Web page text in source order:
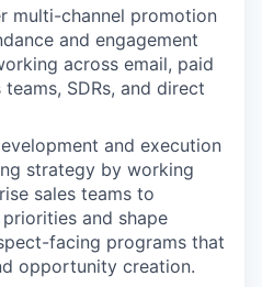
multi-channel promotion
and engagement
across email, paid
SDRs, and direct
and execution
strategy by working
sales teams to
and shape
facing programs that
opportunity creation.